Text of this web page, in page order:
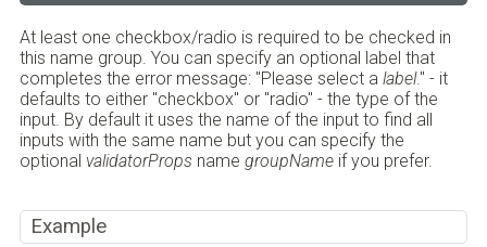
At least one checkbox/radio is required to be checked in
this name group. You can specify an optional label that
completes the error message: "Please select a label." - it
defaults to either "checkbox" or "radio" - the type of the
input. By default it uses the name of the input to find all
inputs with the same name but you can specify the
optional validatorProps name groupNameif you prefer.
Example